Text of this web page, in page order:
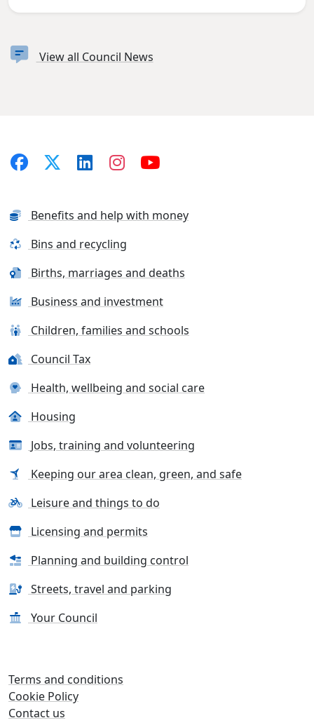
View all Council News
Benefits and help with money
Bins and recycling
Births, marriages and deaths
Business and investment
Children, families and schools
Council Tax
Health, wellbeing and social care
Housing
Jobs, training and volunteering
Keeping our area clean, green, and safe
Leisure and things to do
Licensing and permits
Planning and building control
Streets, travel and parking
Your Council
Terms and conditions
Cookie Policy
Contact us